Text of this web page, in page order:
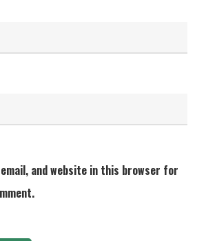
email, and website in this browser for